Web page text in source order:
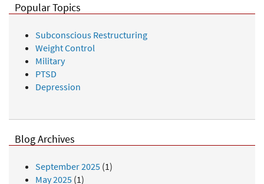
Popular Topics
Subconscious Restructuring
Weight Control
Military
PTSD
Depression
Blog Archives
September 2025 (1)
May 2025 (1)